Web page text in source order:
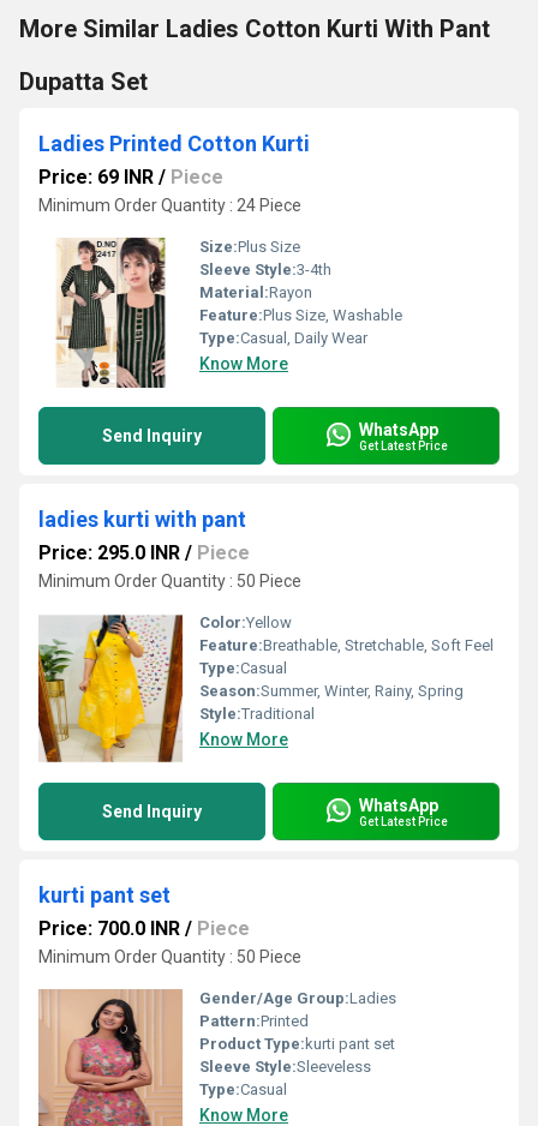
More Similar Ladies Cotton Kurti With Pant
Dupatta Set
Ladies Printed Cotton Kurti
Price: 69 INR / Piece
Minimum Order Quantity : 24 Piece
Size:Plus Size
Sleeve Style:3-4th
Material:Rayon
Feature:Plus Size, Washable
Type:Casual, Daily Wear
Know More
Send Inquiry WhatsApp
Get Latest Price
ladies kurti with pant
Price: 295.0 INR / Piece
Minimum Order Quantity : 50 Piece
Color:Yellow
Feature:Breathable, Stretchable, Soft Feel
Type:Casual
Season:Summer, Winter, Rainy, Spring
Style:Traditional
Know More
Send Inquiry WhatsApp
Get Latest Price
kurti pant set
Price: 700.0 INR / Piece
Minimum Order Quantity : 50 Piece
Gender/Age Group:Ladies
Pattern:Printed
Product Type: kurti pant set
Sleeve Style:Sleeveless
Type:Casual
Know More